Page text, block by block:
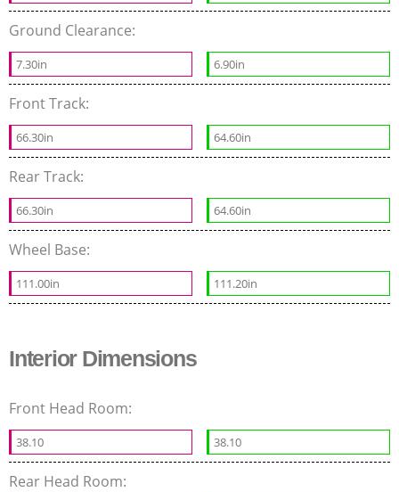
Ground Clearance:
7.30in 6.90in
Front Track:
66.30in 64.60in
Rear Track:
66.30in 64.60in
Wheel Base:
111.00in 111.20in
Interior Dimensions
Front Head Room:
38.10 38.10
Rear Head Room: